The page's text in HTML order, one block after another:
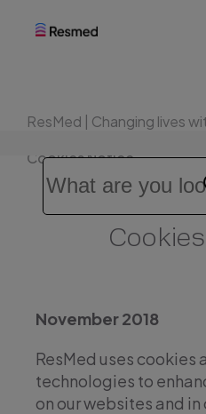
Patients
and
families
ResMed | Changing lives
Cookies Notice
November 2018
ResMed uses cookies
technologies to
on our websites and